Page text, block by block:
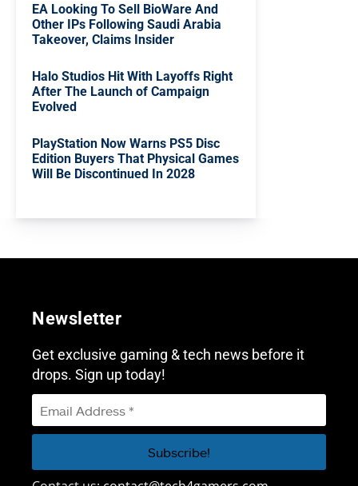
EA Looking To Sell BioWare And
Other IPs Following Saudi Arabia
Takeover, Claims Insider
Halo Studios Hit With Layoffs Right
After The Launch of Campaign
Evolved
PlayStation Now Warns PS5 Disc
Edition Buyers That Physical Games
Will Be Discontinued In 2028
Newsletter
Get exclusive gaming & tech news before it
drops. Sign up today!